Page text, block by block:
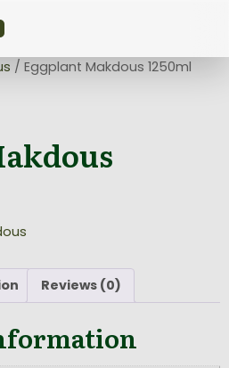
/ Eggplant Makdous 1250ml
Reviews (0)